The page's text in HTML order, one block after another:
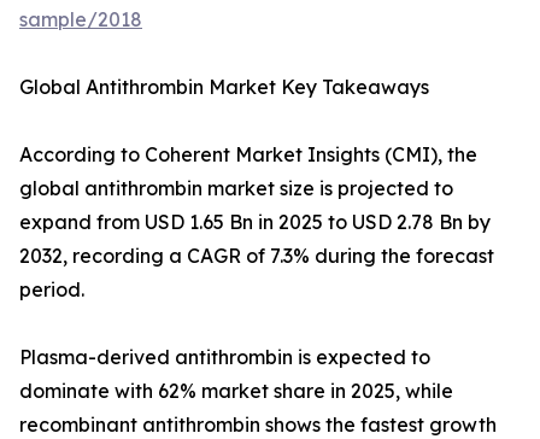
sample/2018
Global Antithrombin Market Key Takeaways
According to Coherent Market Insights (CMI), the
global antithrombin market size is projected to
expand from USD 1.65 Bn in 2025 to USD 2.78 Bn by
2032, recording a CAGR of 7.3% during the forecast
period.
Plasma-derived antithrombin is expected to
dominate with 62% market share in 2025, while
recombinant antithrombin shows the fastest growth